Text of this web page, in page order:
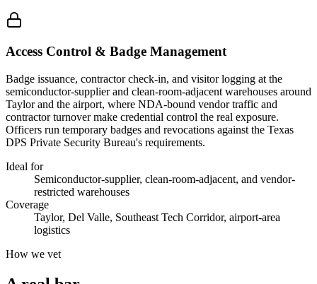
Access Control & Badge Management
Badge issuance, contractor check-in, and visitor logging at the
semiconductor-supplier and clean-room-adjacent warehouses around
Taylor and the airport, where NDA-bound vendor traffic and
contractor turnover make credential control the real exposure.
Officers run temporary badges and revocations against the Texas
DPS Private Security Bureau's requirements.
Ideal for
Semiconductor-supplier, clean-room-adjacent, and vendor-
restricted warehouses
Coverage
Taylor, Del Valle, Southeast Tech Corridor, airport-area
logistics
How we vet